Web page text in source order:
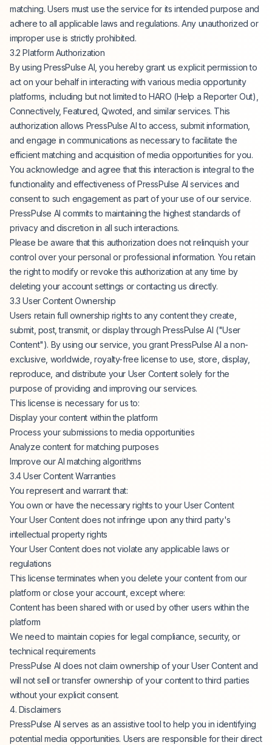
matching. Users must use the service for its intended purpose and
adhere to all applicable laws and regulations. Any unauthorized or
improper use is strictly prohibited.
3.2 Platform Authorization
By using PressPulse AI, you hereby grant us explicit permission to
act on your behalf in interacting with various media opportunity
platforms, including but not limited to HARO (Help a Reporter Out),
Connectively, Featured, Qwoted, and similar services. This
authorization allows PressPulse AI to access, submit information,
and engage in communications as necessary to facilitate the
efficient matching and acquisition of media opportunities for you.
You acknowledge and agree that this interaction is integral to the
functionality and effectiveness of PressPulse AI services and
consent to such engagement as part of your use of our service.
PressPulse AI commits to maintaining the highest standards of
privacy and discretion in all such interactions.
Please be aware that this authorization does not relinquish your
control over your personal or professional information. You retain
the right to modify or revoke this authorization at any time by
deleting your account settings or contacting us directly.
3.3 User Content Ownership
Users retain full ownership rights to any content they create,
submit, post, transmit, or display through PressPulse AI ("User
Content"). By using our service, you grant PressPulse AI a non-
exclusive, worldwide, royalty-free license to use, store, display,
reproduce, and distribute your User Content solely for the
purpose of providing and improving our services.
This license is necessary for us to:
Display your content within the platform
Process your submissions to media opportunities
Analyze content for matching purposes
Improve our AI matching algorithms
3.4 User Content Warranties
You represent and warrant that:
You own or have the necessary rights to your User Content
Your User Content does not infringe upon any third party's
intellectual property rights
Your User Content does not violate any applicable laws or
regulations
This license terminates when you delete your content from our
platform or close your account, except where:
Content has been shared with or used by other users within the
platform
We need to maintain copies for legal compliance, security, or
technical requirements
PressPulse AI does not claim ownership of your User Content and
will not sell or transfer ownership of your content to third parties
without your explicit consent.
4. Disclaimers
PressPulse AI serves as an assistive tool to help you in identifying
potential media opportunities. Users are responsible for their direct